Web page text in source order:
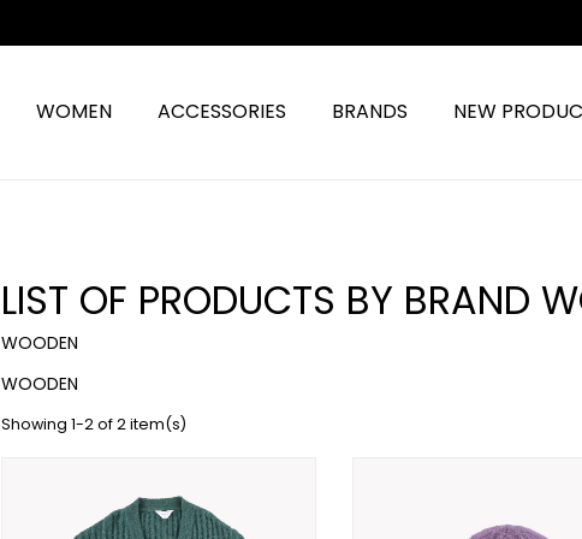
WOMEN ACCESSORIES BRANDS NEW
LIST OF PRODUCTS BY BRAND
WOODEN
WOODEN
Showing 1-2 of 2 item(s)